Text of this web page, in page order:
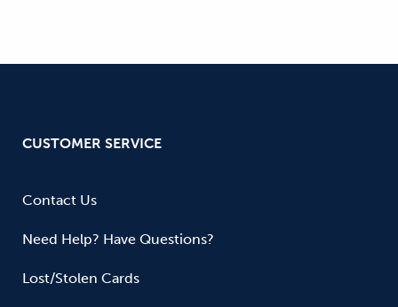
CUSTOMER SERVICE
Contact Us
Need Help? Have Questions?
Lost/Stolen Cards